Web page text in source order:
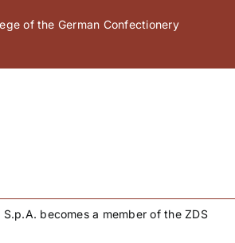
of the German Confectionery
S.p.A. becomes a member of the ZDS